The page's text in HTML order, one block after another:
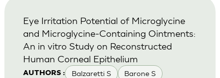
AUTHORS : Balzaretti S Barone S
Eye Irritation Potential of Microglycine
and Microglycine-Containing Ointments:
An in vitro Study on Reconstructed
Human Corneal Epithelium